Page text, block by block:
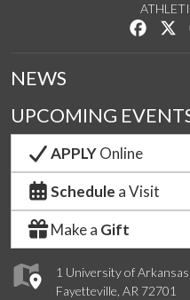
Like
1 University of Arkansas
Fayetteville, AR 72701
NEWS
UPCOMING
APPLYOnline
Schedule a Visit
Make a Gift